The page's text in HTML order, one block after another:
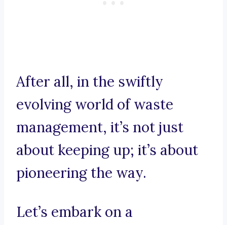
After all, in the swiftly
evolving world of waste
management, it’s not just
about keeping up; it’s about
pioneering the way.
Let’s embark on a